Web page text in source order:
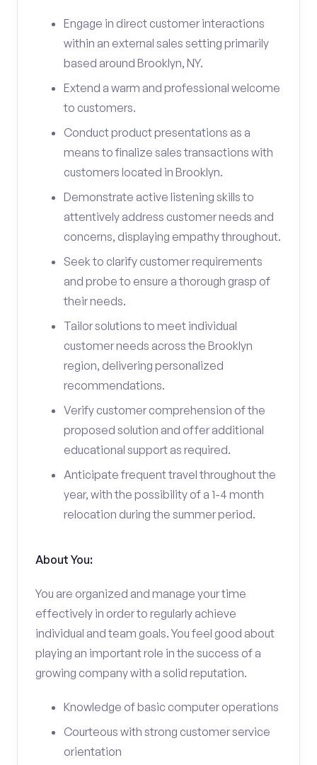
Engage in direct customer interactions
within an external sales setting primarily
based around Brooklyn, NY.
Extend a warm and professional welcome
to customers.
Conduct product presentations as a
means to finalize sales transactions with
customers located in Brooklyn.
Demonstrate active listening skills to
attentively address customer needs and
concerns, displaying empathy throughout.
Seek to clarify customer requirements
and probe to ensure a thorough grasp of
their needs.
Tailor solutions to meet individual
customer needs across the Brooklyn
region, delivering personalized
recommendations.
Verify customer comprehension of the
proposed solution and offer additional
educational support as required.
Anticipate frequent travel throughout the
year, with the possibility of a 1-4 month
relocation during the summer period.
About You:
You are organized and manage your time
effectively in order to regularly achieve
individual and team goals. You feel good about
playing an important role in the success of a
growing company with a solid reputation.
Knowledge of basic computer operations
Courteous with strong customer service
orientation